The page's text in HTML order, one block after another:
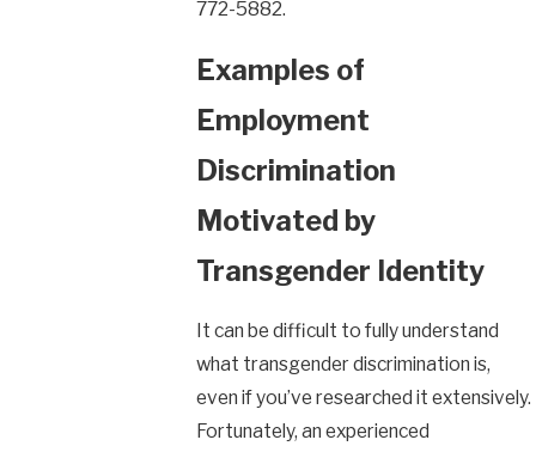
772-5882.
Examples of
Employment
Discrimination
Motivated by
Transgender Identity
It can be difficult to fully understand
what transgender discrimination is,
even if you’ve researched it extensively.
Fortunately, an experienced